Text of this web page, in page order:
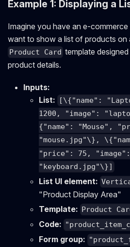
Example 1: Displaying a
Imagine you have an e-
want to show a list of products on
Product Card template
product details.
Inputs:
List:
[\{"name":
1200, "image":
{"name": "Mouse",
"mouse.jpg"\},
"price": 75, "image":
"keyboard.jpg"\}]
List UI element:
"Product Display Area"
Template: Product
Code:
Form group: